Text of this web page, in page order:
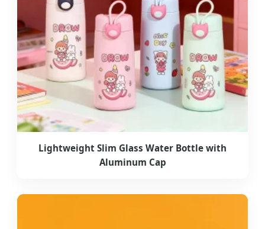
Lightweight Slim Glass Water Bottle with
Aluminum Cap